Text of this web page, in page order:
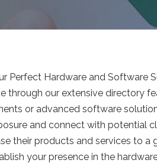
Perfect Hardware and Software
through our extensive directory
or advanced software
and connect with potential
their products and services to
your presence in the